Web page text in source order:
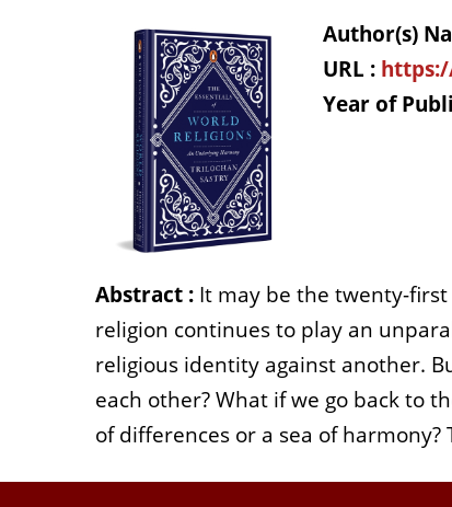
Author(s)
URL :
Year of
Abstract : It may be the twenty-
religion continues to play an
religious identity against another.
each other?What if we go back to
of differences or a sea of